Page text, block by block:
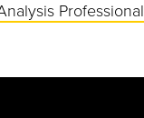
Professional